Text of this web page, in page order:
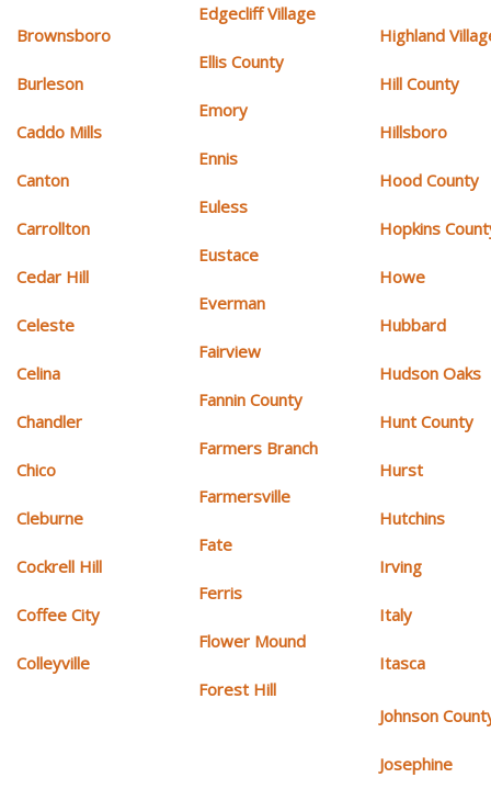
Brownsboro
Burleson
Caddo Mills
Canton
Carrollton
Cedar Hill
Celeste
Celina
Chandler
Chico
Cleburne
Cockrell Hill
Coffee City
Colleyville
Edgecliff Village
Ellis County
Emory
Ennis
Euless
Eustace
Everman
Fairview
Fannin County
Farmers Branch
Farmersville
Fate
Ferris
Flower Mound
Forest Hill
Highland
Hill County
Hillsboro
Hood County
Hopkins
Howe
Hubbard
Hudson Oaks
Hunt County
Hurst
Hutchins
Irving
Italy
Itasca
Johnson
Josephine